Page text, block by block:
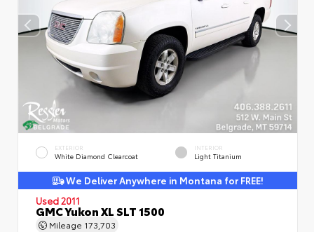
EXTERIOR
White Diamond Clearcoat
INTERIOR
Light Titanium
We Deliver Anywhere in Montana for FREE!
Used 2011
GMC Yukon XL SLT 1500
Mileage 173,703